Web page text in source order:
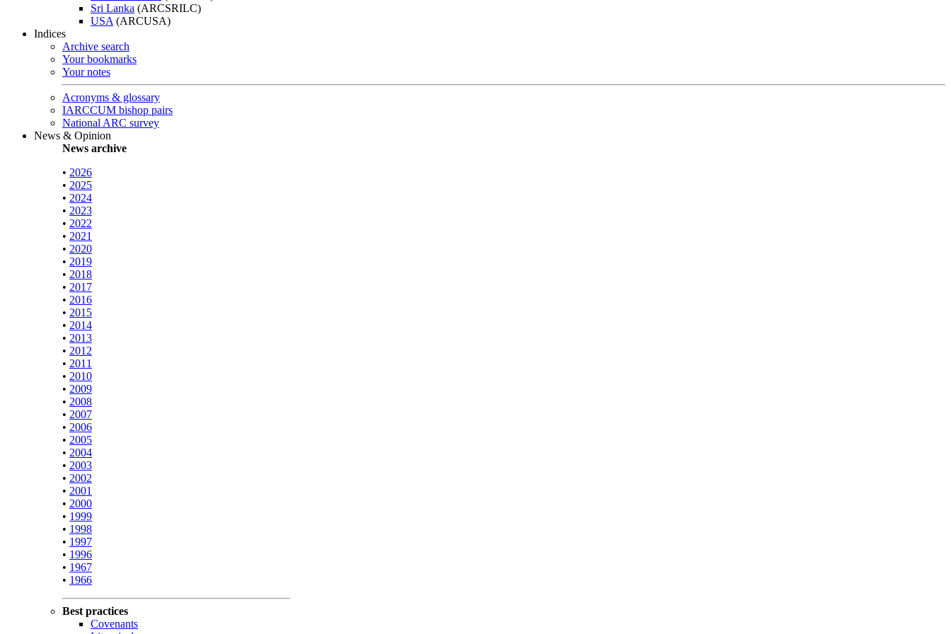
Sri Lanka (ARCSRILC)
USA (ARCUSA)
Indices
Archive search
Your bookmarks
Your notes
Acronyms & glossary
IARCCUM bishop pairs
National ARC survey
News & Opinion
News archive
• 2026
• 2025
• 2024
• 2023
• 2022
• 2021
• 2020
• 2019
• 2018
• 2017
• 2016
• 2015
• 2014
• 2013
• 2012
• 2011
• 2010
• 2009
• 2008
• 2007
• 2006
• 2005
• 2004
• 2003
• 2002
• 2001
• 2000
• 1999
• 1998
• 1997
• 1996
• 1967
• 1966
Best practices
Covenants